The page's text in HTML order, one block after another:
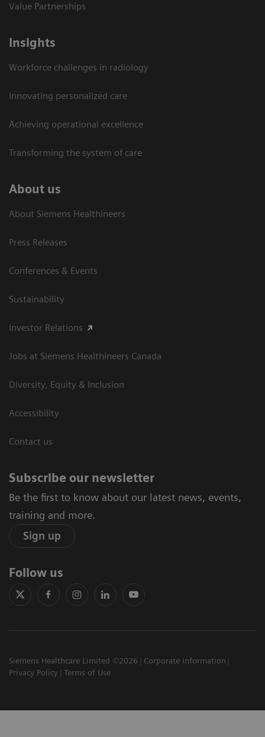
Value Partnerships
Insights
Workforce challenges in radiology
Innovating personalized care
Achieving operational excellence​
Transforming the system of care
About us
About Siemens Healthineers
Press Releases
Conferences & Events
Sustainability
Investor Relations
Jobs at Siemens Healthineers Canada
Diversity, Equity & Inclusion
Accessibility
Contact us
Subscribe our newsletter
Be the first to know about our latest news, events,
training and more.
Sign up
Follow us
Siemens Healthcare Limited ©2026
Corporate Information
Privacy Policy
Terms of Use